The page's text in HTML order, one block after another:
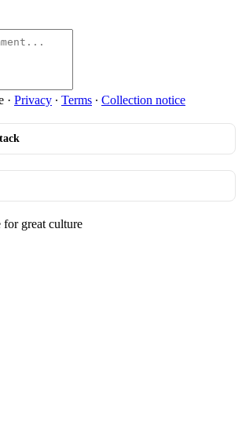
· Privacy ∙ Terms ∙ Collection notice
for great culture